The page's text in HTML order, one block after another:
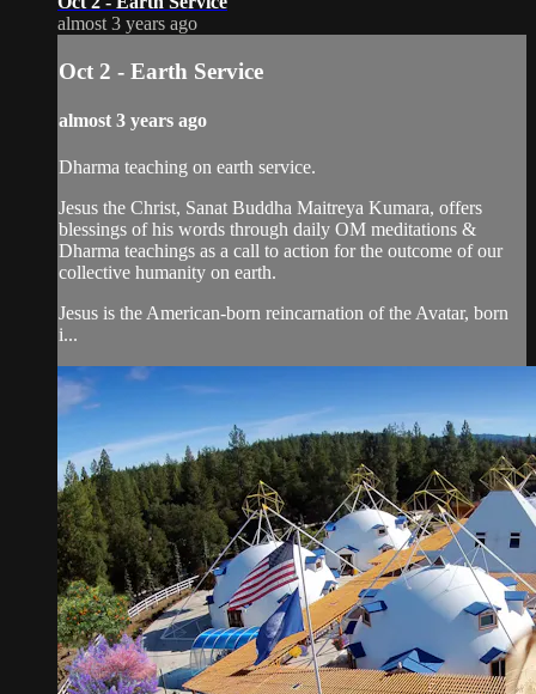
almost 3 years ago
Oct 2 - Earth Service
almost 3 years ago
Dharma teaching on earth service.
Jesus the Christ, Sanat Buddha Maitreya Kumara, offers
blessings of his words through daily OM meditations &
Dharma teachings as a call to action for the outcome of our
collective humanity on earth.
Jesus is the American-born reincarnation of the Avatar, born
i...